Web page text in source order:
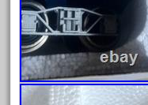
cola
collectible
comics
comparing